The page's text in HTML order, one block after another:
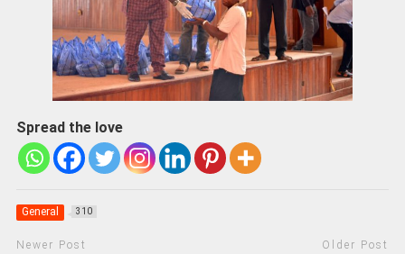
Spread the love
General 310
Newer Post Older Post